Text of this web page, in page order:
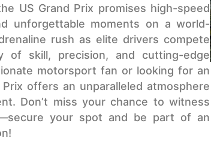
US Grand Prix promises high-speed
unforgettable moments on a world-
rush as elite drivers compete
of skill, precision, and cutting-edge
motorsport fan or looking for an
offers an unparalleled atmosphere
Don’t miss your chance to witness
your spot and be part of an